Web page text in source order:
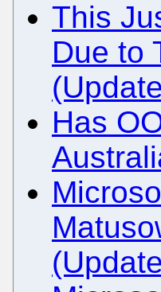
This
Due to
Has